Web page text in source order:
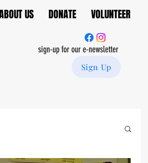
US DONATE VOLUNTEER
sign-up for our e-newsletter
Sign Up